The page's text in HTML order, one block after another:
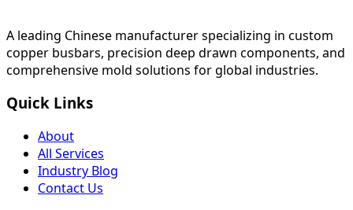
A leading Chinese manufacturer specializing in custom
copper busbars, precision deep drawn components, and
comprehensive mold solutions for global industries.
Quick Links
About
All Services
Industry Blog
Contact Us